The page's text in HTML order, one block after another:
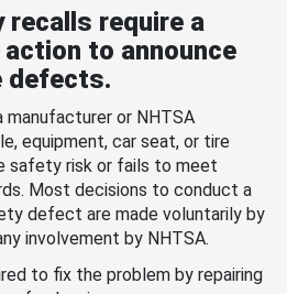
require a
to announce
defects.
manufacturer or NHTSA
equipment, car seat, or tire
safety risk or fails to meet
Most decisions to conduct a
defect are made voluntarily by
involvement by NHTSA.
to fix the problem by repairing